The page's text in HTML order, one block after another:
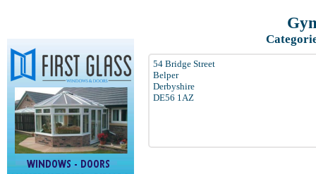
54 Bridge Street
Belper
Derbyshire
DE56 1AZ